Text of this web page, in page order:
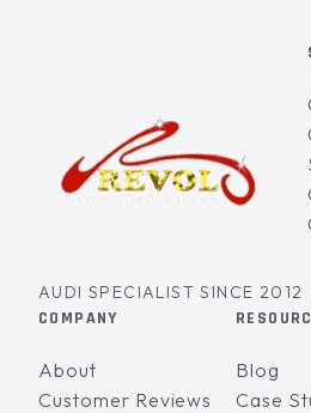
AUDI SPECIALIST SINCE 2012
COMPANY
About
Customer Reviews
Blog
Case